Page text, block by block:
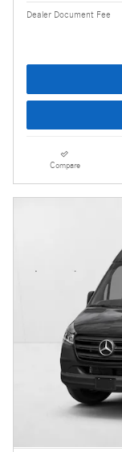
Dealer Document Fee
Compare